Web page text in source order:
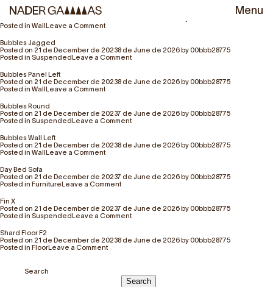
Menu
Bubbles Droop
Posted in WallLeave a Commenton
Bubbles Jagged
Posted on 21 de December de 20238 de June de 2026by00bbb28775
Posted in SuspendedLeave a Commenton
Bubbles Panel Left
Posted on 21 de December de 20238 de June de 2026by00bbb28775
Posted in WallLeave a Commenton
Left
Bubbles Round
Posted on 21 de December de 20237 de June de 2026by00bbb28775
Posted in SuspendedLeave a Commenton
Bubbles Wall Left
Posted on 21 de December de 20238 de June de 2026by00bbb28775
Posted in WallLeave a Commenton
Left
Day Bed Sofa
Posted on 21 de December de 20237 de June de 2026by00bbb28775
Posted in FurnitureLeave a Commenton
Sofa
Fin X
Posted on 21 de December de 20237 de June de 2026by00bbb28775
Posted in SuspendedLeave a Commenton
Shard Floor F2
Posted on 21 de December de 20238 de June de 2026by00bbb28775
Posted in FloorLeave a Commenton
Search
Search